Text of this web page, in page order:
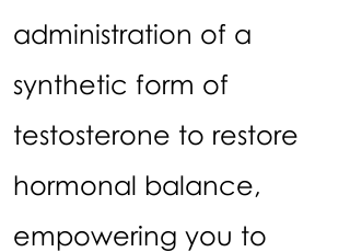
administration of a
synthetic form of
testosterone to restore
hormonal balance,
empowering you to